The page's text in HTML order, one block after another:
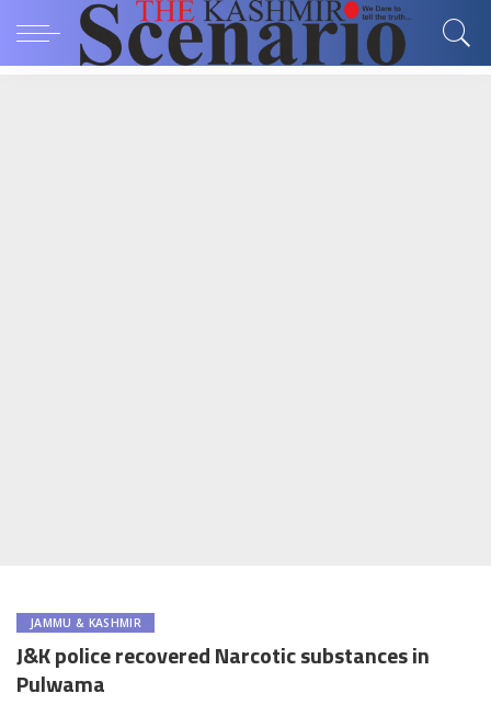
JAMMU & KASHMIR
J&K police recovered Narcotic substances in
Pulwama